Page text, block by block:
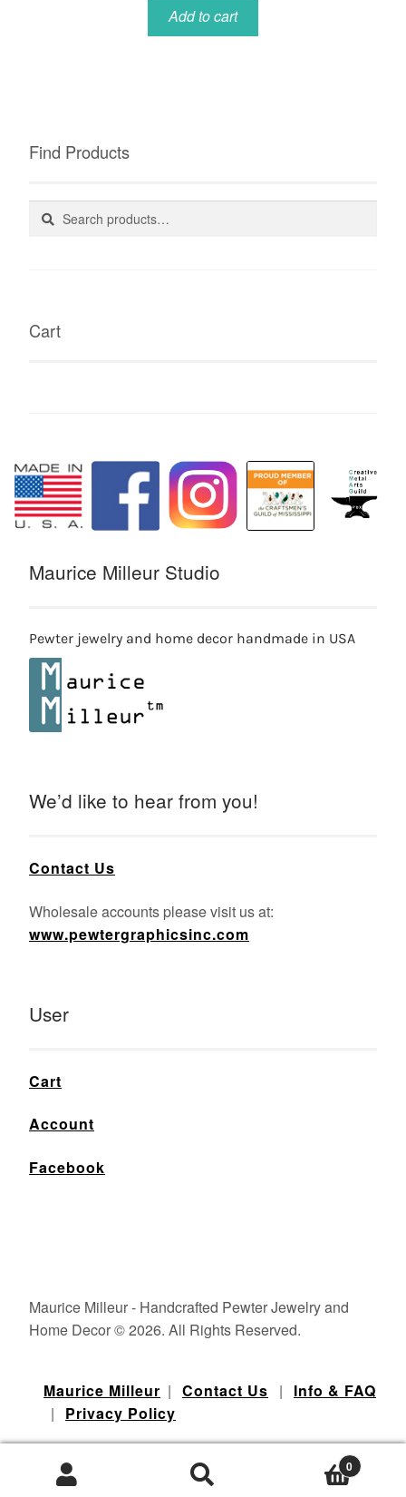
Add to cart
Find Products
Search
Search
Cart
Maurice Milleur Studio
Pewter jewelry and home decor handmade in USA
We’d like to hear from you!
Contact Us
Wholesale accounts please visit us at:
www.pewtergraphicsinc.com
User
Cart
Account
Facebook
Maurice Milleur - Handcrafted Pewter Jewelry and
Home Decor © 2026. All Rights Reserved.
Maurice Milleur | Contact Us | Info & FAQ
| Privacy Policy
0